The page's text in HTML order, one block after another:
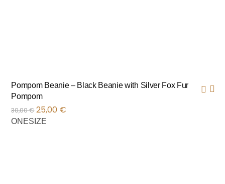
Pompom Beanie – Black Beanie with Silver Fox Fur
Pompom
30,00€ 25,00 €
ONESIZE